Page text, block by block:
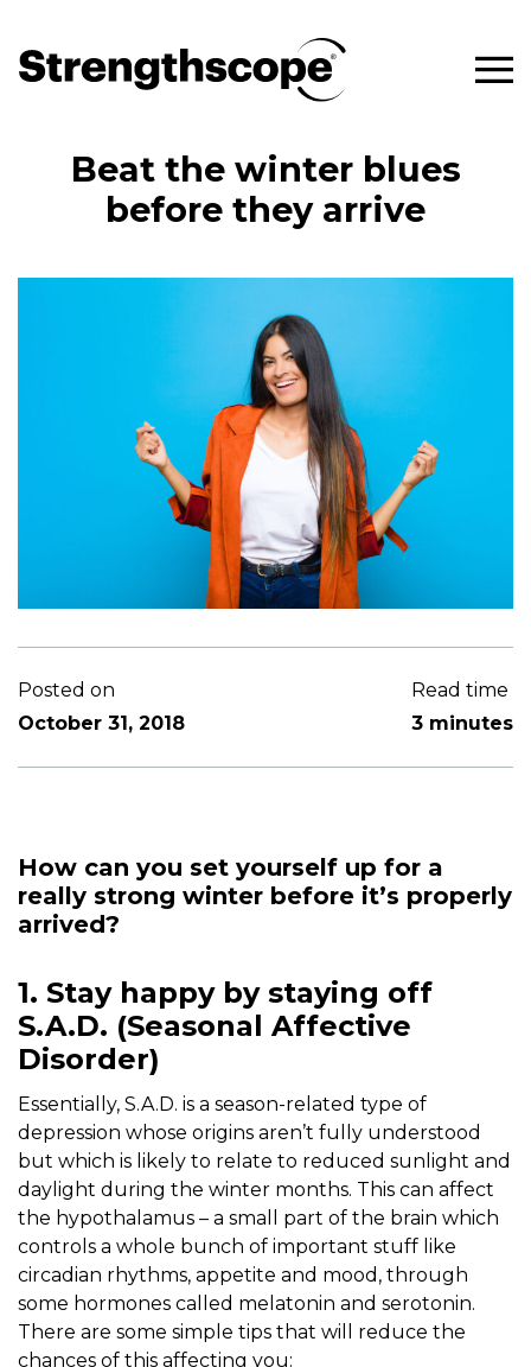
Beat the winter blues
before they arrive
Posted on
October 31, 2018
Read time
3 minutes
How can you set yourself up for a
really strong winter before it’s properly
arrived?
1. Stay happy by staying off
S.A.D. (Seasonal Affective
Disorder)
Essentially, S.A.D. is a season-related type of
depression whose origins aren’t fully understood
but which is likely to relate to reduced sunlight and
daylight during the winter months. This can affect
the hypothalamus – a small part of the brain which
controls a whole bunch of important stuff like
circadian rhythms, appetite and mood, through
some hormones called melatonin and serotonin.
There are some simple tips that will reduce the
chances of this affecting you: